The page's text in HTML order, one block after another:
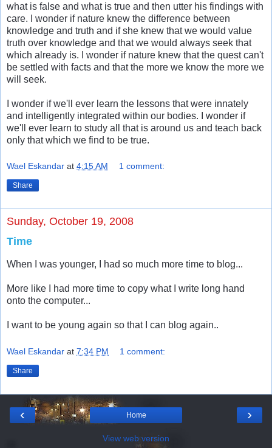
what is false and what is true and then utter his findings with
care. I wonder if nature knew the difference between
knowledge and truth and if she knew that we would value
truth over knowledge and that we would always seek that
which already is. I wonder if nature knew that the quest can't
be settled with facts and that the more we know the more we
will seek.
I wonder if we'll ever learn the lessons that were innately
and intelligently integrated within our bodies. I wonder if
we'll ever learn to study all that is around us and teach back
only that which we find to be true.
Wael Eskandar at 4:15 AM 1 comment:
Share
Sunday, October 19, 2008
Time
When I was younger, I had so much more time to blog...
More like I had more time to copy what I write long hand
onto the computer...
I want to be young again so that I can blog again..
Wael Eskandar at 7:34 PM 1 comment:
Share
‹ ›
Home
View web version